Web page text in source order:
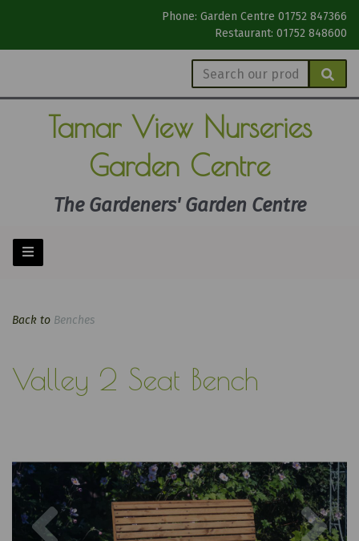
Phone: Garden Centre 01752 847366
Restaurant: 01752 848600
Tamar View Nurseries
Garden Centre
The Gardeners' Garden Centre
Back to Benches
Valley 2 Seat Bench
Previous